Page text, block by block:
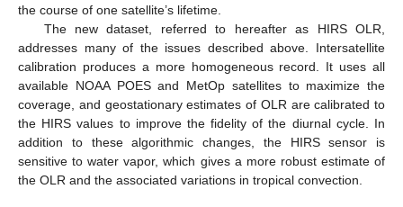
the course of one satellite’s lifetime.
The new dataset, referred to hereafter as HIRS OLR,
addresses many of the issues described above. Intersatellite
calibration produces a more homogeneous record. It uses all
available NOAA POES and MetOp satellites to maximize the
coverage, and geostationary estimates of OLR are calibrated to
the HIRS values to improve the fidelity of the diurnal cycle. In
addition to these algorithmic changes, the HIRS sensor is
sensitive to water vapor, which gives a more robust estimate of
the OLR and the associated variations in tropical convection.